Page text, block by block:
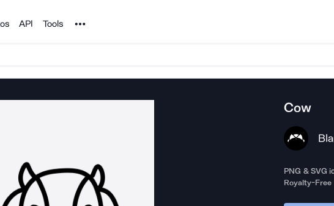
API Tools Noun Project
Cow
PNG & SVG
Royalty-Free